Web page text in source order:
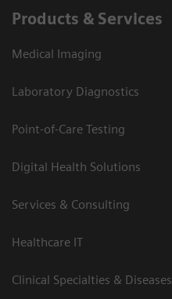
Products & Services
Medical Imaging
Laboratory Diagnostics
Point-of-Care Testing
Digital Health Solutions
Services & Consulting
Healthcare IT
Clinical Specialties & Diseases